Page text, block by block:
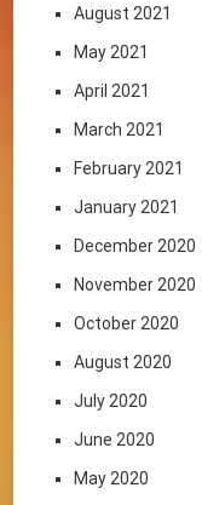
August 2021
May 2021
April 2021
March 2021
February 2021
January 2021
December 2020
November 2020
October 2020
August 2020
July 2020
June 2020
May 2020